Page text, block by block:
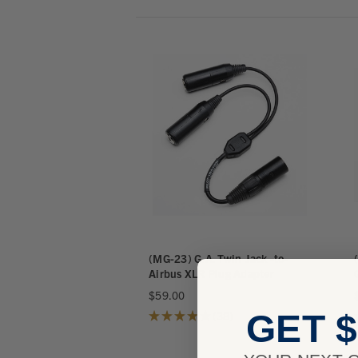
(MG-23) G.A. Twin Jack -to-
Airbus XLR Plug Adapter
$59.00
★★★★ GET